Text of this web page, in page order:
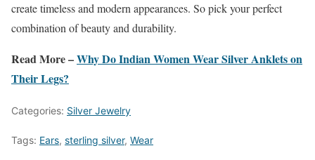
create timeless and modern appearances. So pick your perfect
combination of beauty and durability.
Read More –Why Do Indian Women Wear Silver Anklets on
Their Legs?
Categories: Silver Jewelry
Tags: Ears, sterling silver, Wear